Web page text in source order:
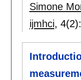
Simone
ijmhci, 4(2):